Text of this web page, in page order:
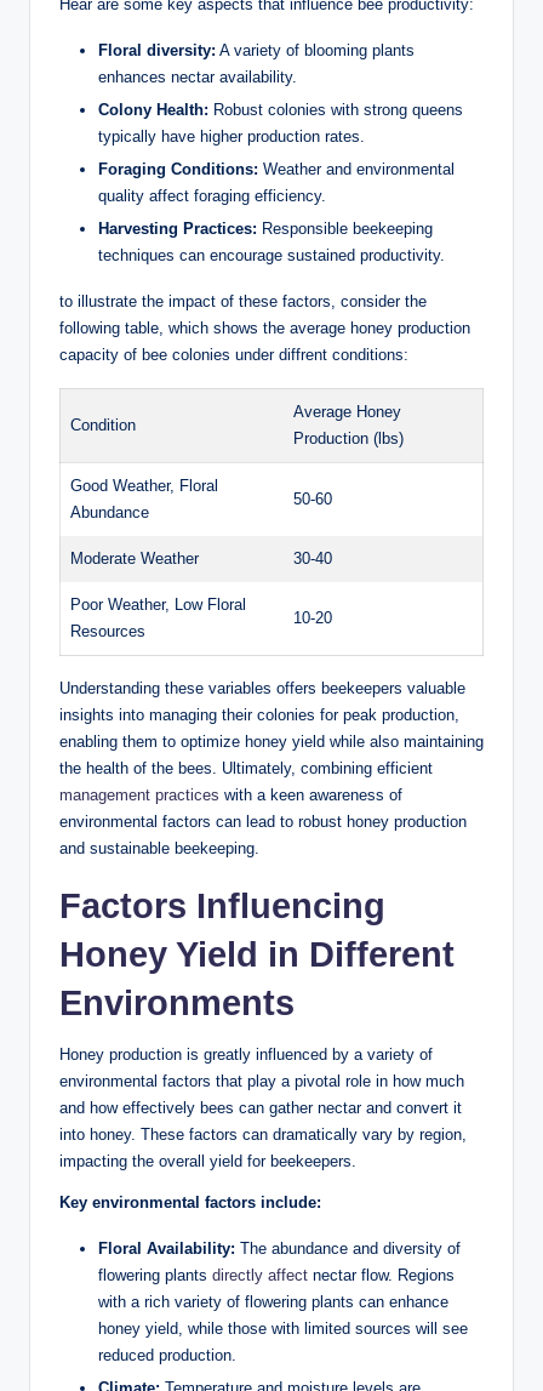
Hear are some key aspects that influence bee productivity:
Floral diversity: A variety of blooming plants
enhances nectar availability.
Colony Health: Robust colonies with strong queens
typically have higher production rates.
Foraging Conditions: Weather and environmental
quality affect foraging efficiency.
Harvesting Practices: Responsible beekeeping
techniques can encourage sustained productivity.
to illustrate the impact of these factors, consider the
following table, which shows the average honey production
capacity of bee colonies under diffrent conditions:
Condition
Average Honey
Production (lbs)
Good Weather, Floral
Abundance
50-60
Moderate Weather 30-40
Poor Weather, Low Floral
Resources
10-20
Understanding these variables offers beekeepers valuable
insights into managing their colonies for peak production,
enabling them to optimize honey yield while also maintaining
the health of the bees. Ultimately, combining efficient
management practices with a keen awareness of
environmental factors can lead to robust honey production
and sustainable beekeeping.
Factors Influencing
Honey Yield in Different
Environments
Honey production is greatly influenced by a variety of
environmental factors that play a pivotal role in how much
and how effectively bees can gather nectar and convert it
into honey. These factors can dramatically vary by region,
impacting the overall yield for beekeepers.
Key environmental factors include:
Floral Availability: The abundance and diversity of
flowering plants directly affect nectar flow. Regions
with a rich variety of flowering plants can enhance
honey yield, while those with limited sources will see
reduced production.